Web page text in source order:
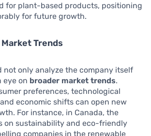
for plant-based products, positioning
for future growth.
Trends
not only analyze the company itself
eye on broader market trends.
preferences, technological
economic shifts can open new
For instance, in Canada, the
on sustainability and eco-friendly
companies in the renewable